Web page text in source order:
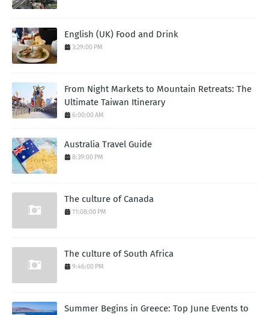
English (UK) Food and Drink
3:29:00 PM
From Night Markets to Mountain Retreats: The
Ultimate Taiwan Itinerary
6:00:00 AM
Australia Travel Guide
8:39:00 PM
The culture of Canada
11:08:00 PM
The culture of South Africa
9:46:00 PM
Summer Begins in Greece: Top June Events to